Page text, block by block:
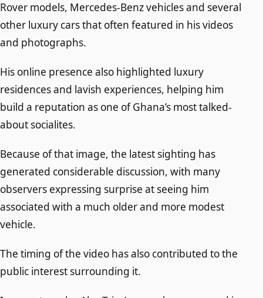
Rover models, Mercedes-Benz vehicles and several
other luxury cars that often featured in his videos
and photographs.
His online presence also highlighted luxury
residences and lavish experiences, helping him
build a reputation as one of Ghana’s most talked-
about socialites.
Because of that image, the latest sighting has
generated considerable discussion, with many
observers expressing surprise at seeing him
associated with a much older and more modest
vehicle.
The timing of the video has also contributed to the
public interest surrounding it.